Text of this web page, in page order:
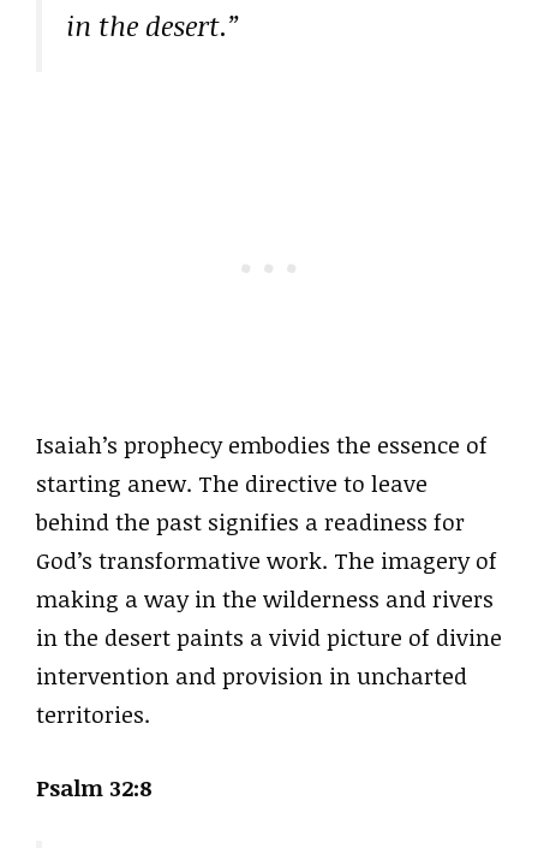
in the desert.”
Isaiah’s prophecy embodies the essence of
starting anew. The directive to leave
behind the past signifies a readiness for
God’s transformative work. The imagery of
making a way in the wilderness and rivers
in the desert paints a vivid picture of divine
intervention and provision in uncharted
territories.
Psalm 32:8